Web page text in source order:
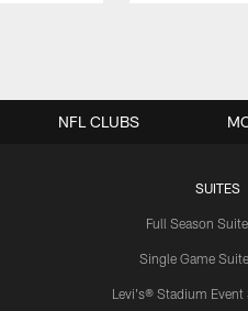
SUITES
Full Season
Single Game
Levi's® Stadium Event
NFL CLUBS